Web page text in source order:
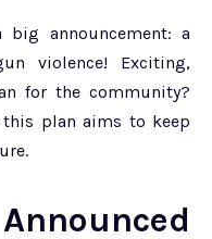
announcement: a
violence! Exciting,
for the community?
this plan aims to keep